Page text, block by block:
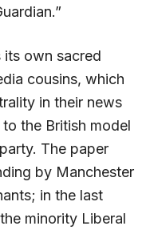
its own sacred
cousins, which
in their news
the British model
The paper
by Manchester
in the last
minority Liberal